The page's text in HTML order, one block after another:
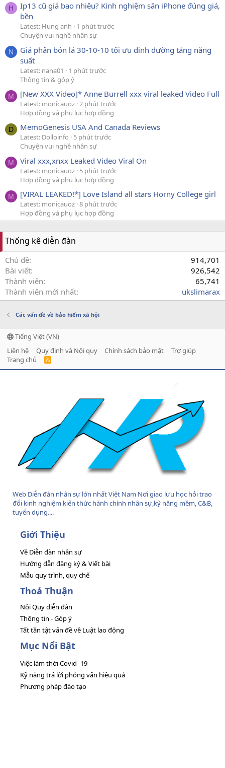
H
Ip13 cũ giá bao nhiêu? Kinh nghiệm săn iPhone đúng giá,
bền
Latest: Hung anh
1 phút trước
Chuyện vui nghề nhân sự
N
Giá phân bón lá 30-10-10 tối ưu dinh dưỡng tăng năng
suất
Latest: nana01
1 phút trước
Thông tin & góp ý
M [New XXX Video]* Anne Burrell xxx viral leaked Video Full
Latest: monicauoz 2 phút trước
Hợp đồng và phụ lục hợp đồng
D MemoGenesis USA And Canada Reviews
Latest: Dolloinfo
5 phút trước
Chuyện vui nghề nhân sự
M Viral xxx,xnxx Leaked Video Viral On
Latest: monicauoz 5 phút trước
Hợp đồng và phụ lục hợp đồng
M [VIRAL LEAKED!*] Love Island all stars Horny College girl
Latest: monicauoz 8 phút trước
Hợp đồng và phụ lục hợp đồng
Thống kê diễn đàn
Chủ đề
914,701
Bài viết
926,542
Thành viên
65,741
Thành viên mới nhất
ukslimarax
Các vấn đề về bảo hiểm xã hội
Tiếng Việt (VN)
Liên hệ
Quy định và Nội quy Chính sách bảo mật
Trợ giúp
Trang chủ
R
Web Diễn đàn nhân sự lớn nhất Việt Nam Nơi giao lưu học hỏi trao
đổi kinh nghiệm kiến thức hành chính nhân sự,kỹ năng mềm, C&B,
tuyển dụng....
Giới Thiệu
Về Diễn đàn nhân sự
Hướng dẫn đăng ký & Viết bài
Mẫu quy trình, quy chế
Thoả Thuận
Nội Quy diễn đàn
Thông tin - Góp ý
Tất tần tật vấn đề về Luật lao động
Mục Nổi Bật
Việc làm thời Covid- 19
Kỹ năng trả lời phỏng vấn hiệu quả
Phương pháp đào tạo